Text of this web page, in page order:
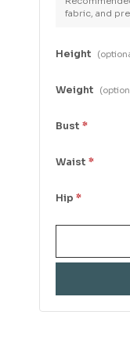
fabric, and
Height
Weight
Bust *
Waist *
Hip *